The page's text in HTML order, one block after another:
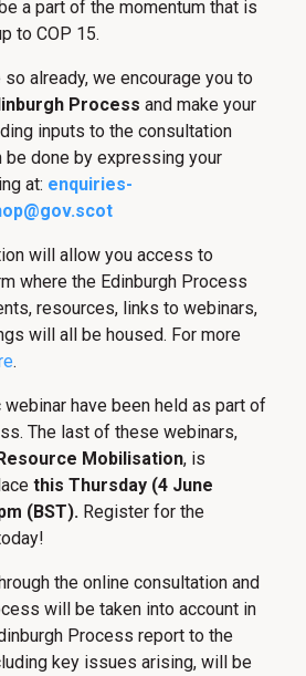
a part of the momentum that is
to COP 15.
already, we encourage you to
Process and make your
inputs to the consultation
be done by expressing your
at: enquiries-
will allow you access to
where the Edinburgh Process
resources, links to webinars,
will all be housed. For more
.
have been held as part of
The last of these webinars,
Mobilisation, is
this Thursday (4 June
(BST). Register for the
the online consultation and
will be taken into account in
Process report to the
key issues arising, will be